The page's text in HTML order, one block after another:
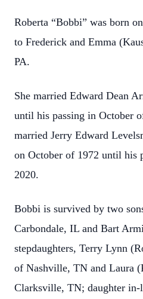
Roberta “Bobbi” was born
to Frederick and Emma
PA.
She married Edward Dean
until his passing in October
married Jerry Edward
on October of 1972 until his
2020.
Bobbi is survived by two
Carbondale, IL and Bart
stepdaughters, Terry Lynn
of Nashville, TN and Laura
Clarksville, TN; daughter